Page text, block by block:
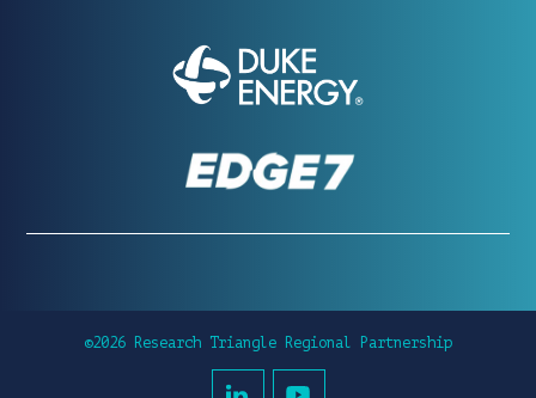
©2026 Research Triangle Regional Partnership